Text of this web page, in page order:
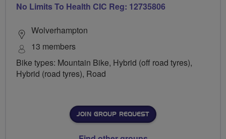
No Limits To Health CIC Reg: 12735806
Wolverhampton
13 members
Bike types: Mountain Bike, Hybrid (off road tyres),
Hybrid (road tyres), Road
JOIN GROUP REQUEST